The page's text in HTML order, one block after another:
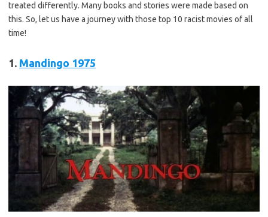
treated differently. Many books and stories were made based on
this. So, let us have a journey with those top 10 racist movies of all
time!
1. Mandingo 1975